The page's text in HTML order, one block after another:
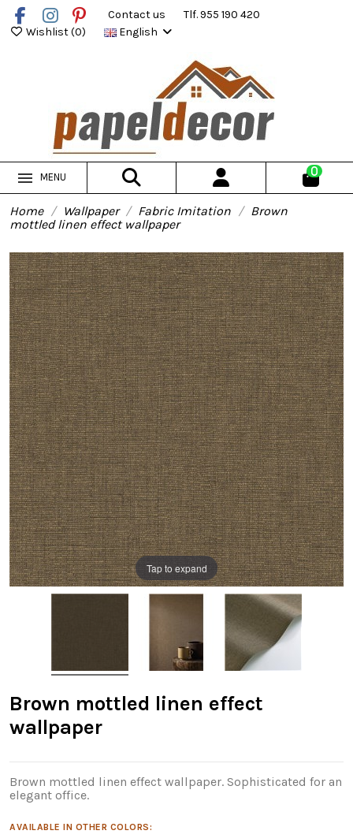
Contact us
Tlf. 955 190 420
Wishlist (0) English
MENU 0
Home Wallpaper Fabric Imitation
Brown
mottled linen effect wallpaper
Tap to expand
Brown mottled linen effect
wallpaper
Brown mottled linen effect wallpaper. Sophisticated for an
elegant office.
AVAILABLE IN OTHER COLORS: